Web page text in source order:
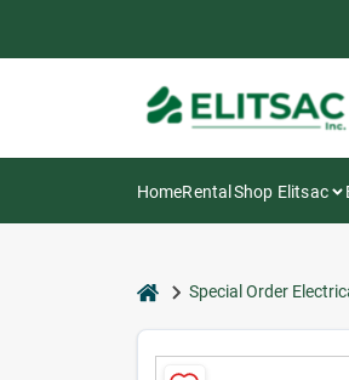
content
HomeRentalShop Elitsac
homeSpecial Order